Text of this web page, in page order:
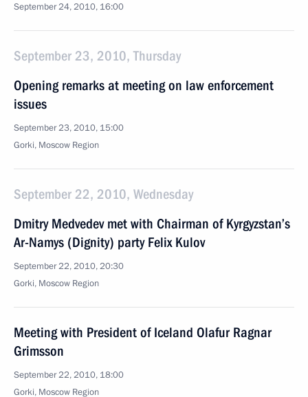
September 24, 2010, 16:00
September 23, 2010, Thursday
Opening remarks at meeting on law enforcement
issues
September 23, 2010, 15:00
Gorki, Moscow Region
September 22, 2010, Wednesday
Dmitry Medvedev met with Chairman of Kyrgyzstan’s
Ar-Namys (Dignity) party Felix Kulov
September 22, 2010, 20:30
Gorki, Moscow Region
Meeting with President of Iceland Olafur Ragnar
Grimsson
September 22, 2010, 18:00
Gorki, Moscow Region